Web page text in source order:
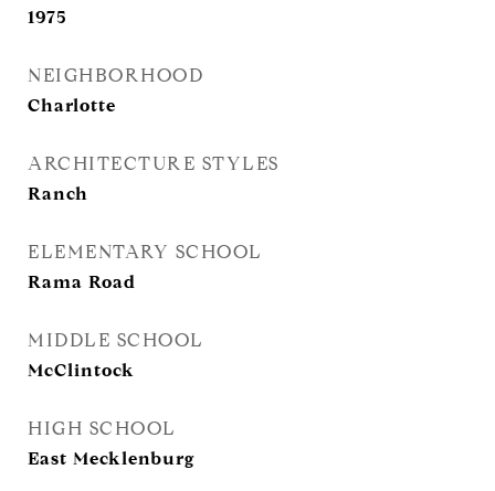
1975
NEIGHBORHOOD
Charlotte
ARCHITECTURE STYLES
Ranch
ELEMENTARY SCHOOL
Rama Road
MIDDLE SCHOOL
McClintock
HIGH SCHOOL
East Mecklenburg